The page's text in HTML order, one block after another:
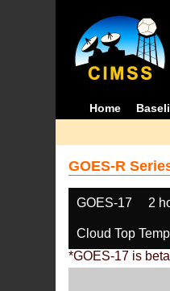
Home
GOES-R
GOES-17 2
Cloud Top
*GOES-17 is